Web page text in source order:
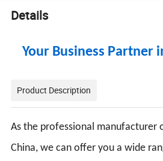
Details
Your Business Partner
Product Description
As the professional manufacturer
China, we can offer you a wide